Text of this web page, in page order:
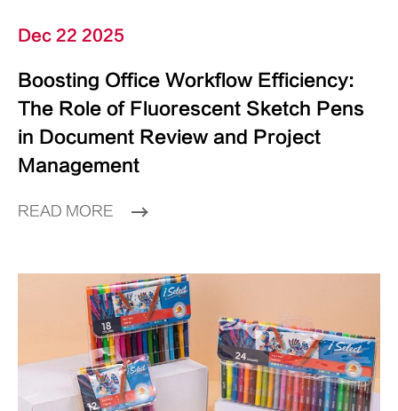
Dec 22 2025
Boosting Office Workflow Efficiency:
The Role of Fluorescent Sketch Pens
in Document Review and Project
Management
READ MORE